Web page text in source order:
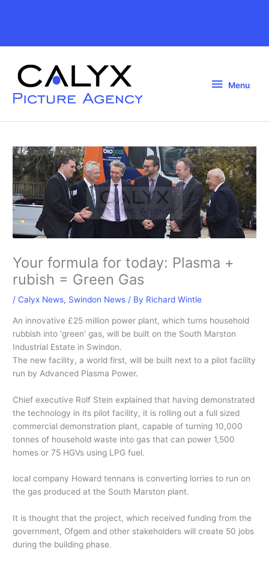
Header
Menu
Menu
Your formula for today: Plasma +
rubish = Green Gas
/Calyx News, Swindon News / By Richard Wintle
An innovative £25 million power plant, which turns household
rubbish into ‘green’ gas, will be built on the South Marston
Industrial Estate in Swindon.
The new facility, a world first, will be built next to a pilot facility
run by Advanced Plasma Power.
Chief executive Rolf Stein explained that having demonstrated
the technology in its pilot facility, it is rolling out a full sized
commercial demonstration plant, capable of turning 10,000
tonnes of household waste into gas that can power 1,500
homes or 75 HGVs using LPG fuel.
local company Howard tennans is converting lorries to run on
the gas produced at the South Marston plant.
It is thought that the project, which received funding from the
government, Ofgem and other stakeholders will create 50 jobs
during the building phase.